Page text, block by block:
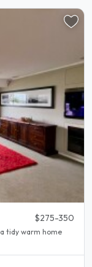
$275-350
tidy warm home